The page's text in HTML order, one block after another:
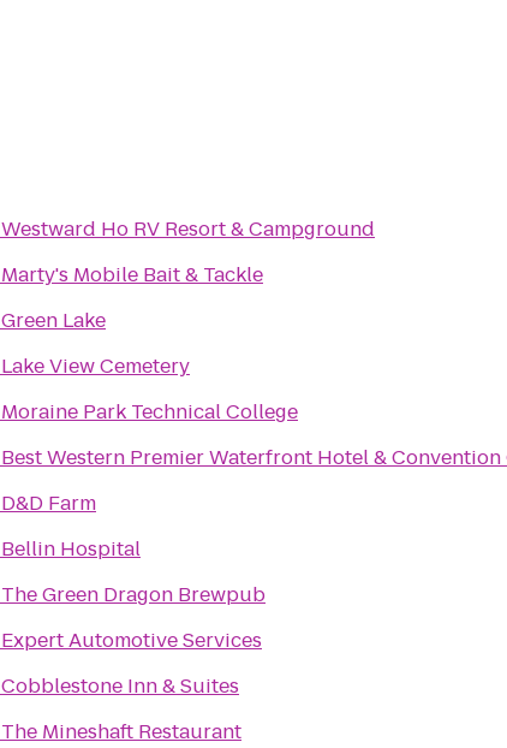
Westward Ho RV Resort & Campground
Marty's Mobile Bait & Tackle
Green Lake
Lake View Cemetery
Moraine Park Technical College
Best Western Premier Waterfront Hotel & Convention
D&D Farm
Bellin Hospital
The Green Dragon Brewpub
Expert Automotive Services
Cobblestone Inn & Suites
The Mineshaft Restaurant